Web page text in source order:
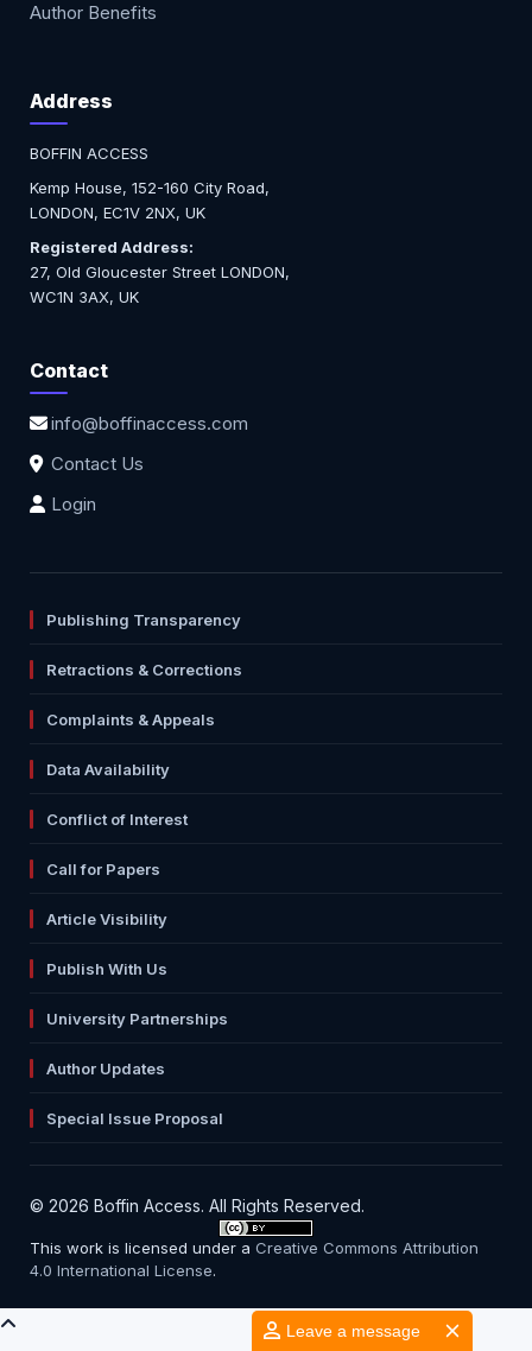
Leave a message
Author Benefits
Address
BOFFIN ACCESS
Kemp House, 152-160 City Road,
LONDON, EC1V 2NX, UK
Registered Address:
27, Old Gloucester Street LONDON,
WC1N 3AX, UK
Contact
info@boffinaccess.com
Contact Us
Login
Publishing Transparency
Retractions & Corrections
Complaints & Appeals
Data Availability
Conflict of Interest
Call for Papers
Article Visibility
Publish With Us
University Partnerships
Author Updates
Special Issue Proposal
© 2026 Boffin Access. All Rights Reserved.
This work is licensed under aCreative Commons Attribution
4.0 International License.